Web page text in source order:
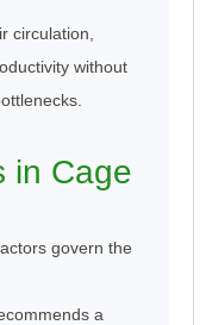
circulation,
without
in Cage
govern the
a